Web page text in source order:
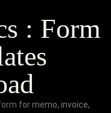
: Form
for memo, invoice,